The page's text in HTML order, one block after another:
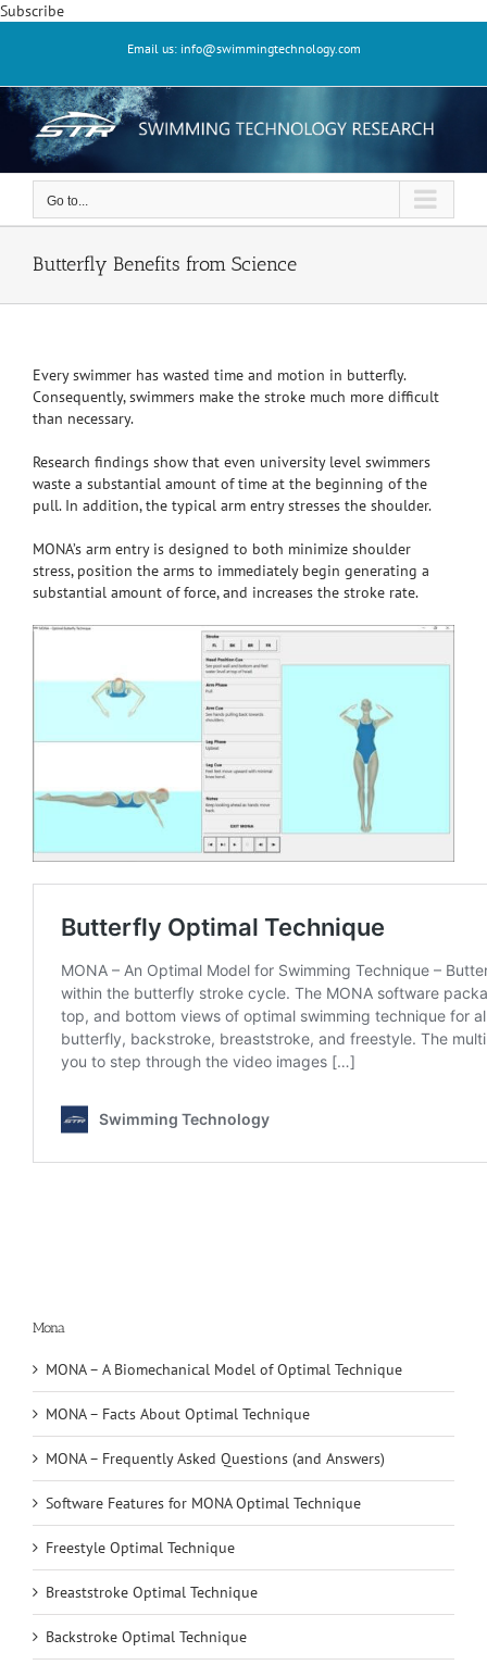
SubscribeSkip
Email us: info@swimmingtechnology.com
Go to...
Butterfly Benefits from Science
Every swimmer has wasted time and motion in butterfly.
Consequently, swimmers make the stroke much more difficult
than necessary.
Research findings show that even university level swimmers
waste a substantial amount of time at the beginning of the
pull. In addition, the typical arm entry stresses the shoulder.
MONA’s arm entry is designed to both minimize shoulder
stress, position the arms to immediately begin generating a
substantial amount of force, and increases the stroke rate.
Mona
MONA – A Biomechanical Model of Optimal Technique
MONA – Facts About Optimal Technique
MONA – Frequently Asked Questions (and Answers)
Software Features for MONA Optimal Technique
Freestyle Optimal Technique
Breaststroke Optimal Technique
Backstroke Optimal Technique